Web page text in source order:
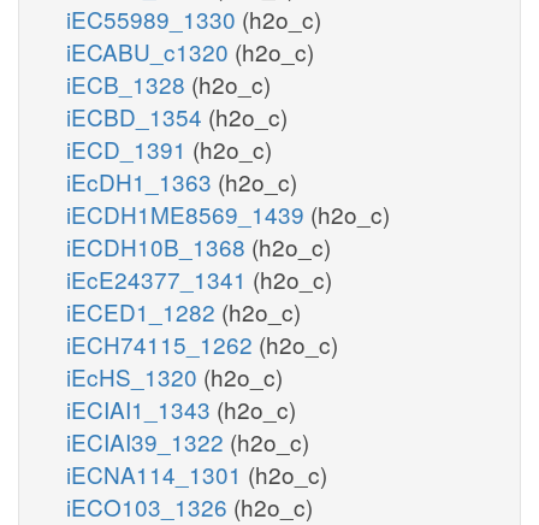
iEC55989_1330 (h2o_c)
iECABU_c1320 (h2o_c)
iECB_1328 (h2o_c)
iECBD_1354 (h2o_c)
iECD_1391 (h2o_c)
iEcDH1_1363 (h2o_c)
iECDH1ME8569_1439 (h2o_c)
iECDH10B_1368 (h2o_c)
iEcE24377_1341 (h2o_c)
iECED1_1282 (h2o_c)
iECH74115_1262 (h2o_c)
iEcHS_1320 (h2o_c)
iECIAI1_1343 (h2o_c)
iECIAI39_1322 (h2o_c)
iECNA114_1301 (h2o_c)
iECO103_1326 (h2o_c)